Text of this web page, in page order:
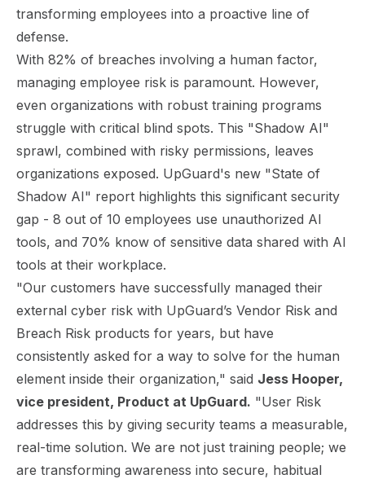
transforming employees into a proactive line of
defense.
With 82% of breaches involving a human factor,
managing employee risk is paramount. However,
even organizations with robust training programs
struggle with critical blind spots. This "Shadow AI"
sprawl, combined with risky permissions, leaves
organizations exposed. UpGuard's new "State of
Shadow AI" report highlights this significant security
gap - 8 out of 10 employees use unauthorized AI
tools, and 70% know of sensitive data shared with AI
tools at their workplace.
"Our customers have successfully managed their
external cyber risk with UpGuard’s Vendor Risk and
Breach Risk products for years, but have
consistently asked for a way to solve for the human
element inside their organization," said Jess Hooper,
vice president, Product at UpGuard. "User Risk
addresses this by giving security teams a measurable,
real-time solution. We are not just training people; we
are transforming awareness into secure, habitual